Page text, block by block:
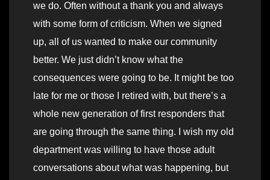
we do. Often without a thank you and always
with some form of criticism. When we signed
up, all of us wanted to make our community
better. We just didn’t know what the
consequences were going to be. It might be too
late for me or those I retired with, but there’s a
whole new generation of first responders that
are going through the same thing. I wish my old
department was willing to have those adult
conversations about what was happening, but